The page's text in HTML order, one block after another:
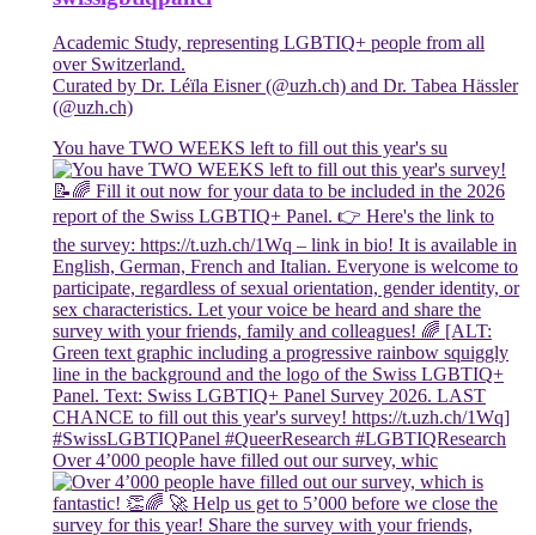
Academic Study, representing LGBTIQ+ people from all
over Switzerland.
Curated by Dr. Léïla Eisner (@uzh.ch) and Dr. Tabea Hässler
(@uzh.ch)
You have TWO WEEKS left to fill out this year's su
Over 4’000 people have filled out our survey, whic